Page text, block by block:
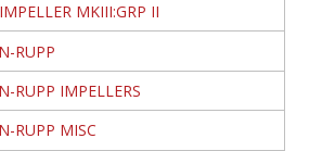
MKIII:GRP II
RUPP
RUPP IMPELLERS
RUPP MISC